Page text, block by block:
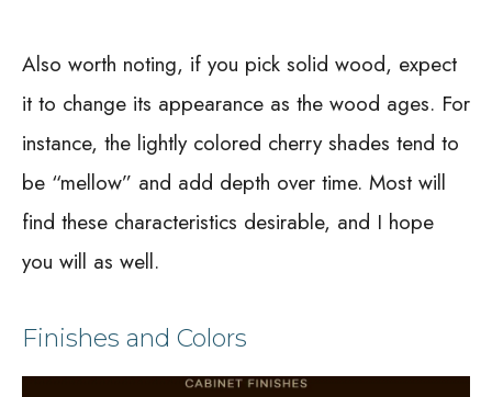
Also worth noting, if you pick solid wood, expect
it to change its appearance as the wood ages. For
instance, the lightly colored cherry shades tend to
be “mellow” and add depth over time. Most will
find these characteristics desirable, and I hope
you will as well.
Finishes and Colors